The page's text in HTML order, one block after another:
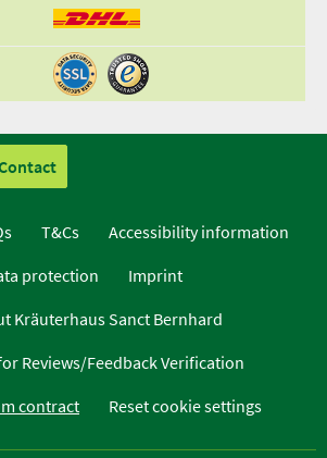
T&Cs
Accessibility information
protection
Imprint
Kräuterhaus Sanct Bernhard
Reviews/Feedback Verification
contract
Reset cookie settings